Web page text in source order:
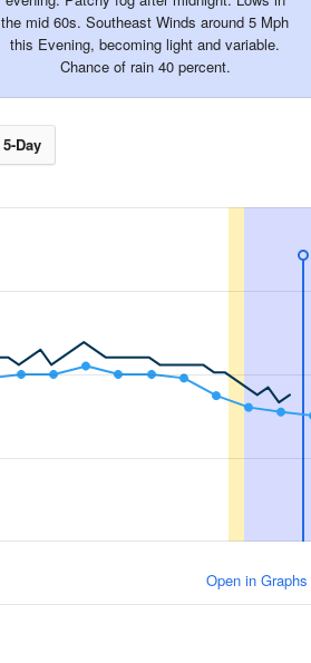
the mid 60s. Southeast Winds around 5 Mph
this Evening, becoming light and variable.
Chance of rain 40 percent.
5-Day
Open in Graphs